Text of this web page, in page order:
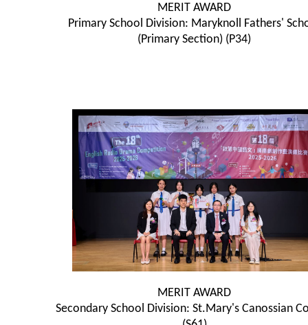
MERIT AWARD
Primary School Division: Maryknoll Fathers'
(Primary Section) (P34)
MERIT AWARD
Secondary School Division: St.Mary's Canossian